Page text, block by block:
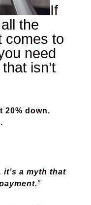
If
the
comes to
need
isn’t
20% down.
it’s a myth that
”